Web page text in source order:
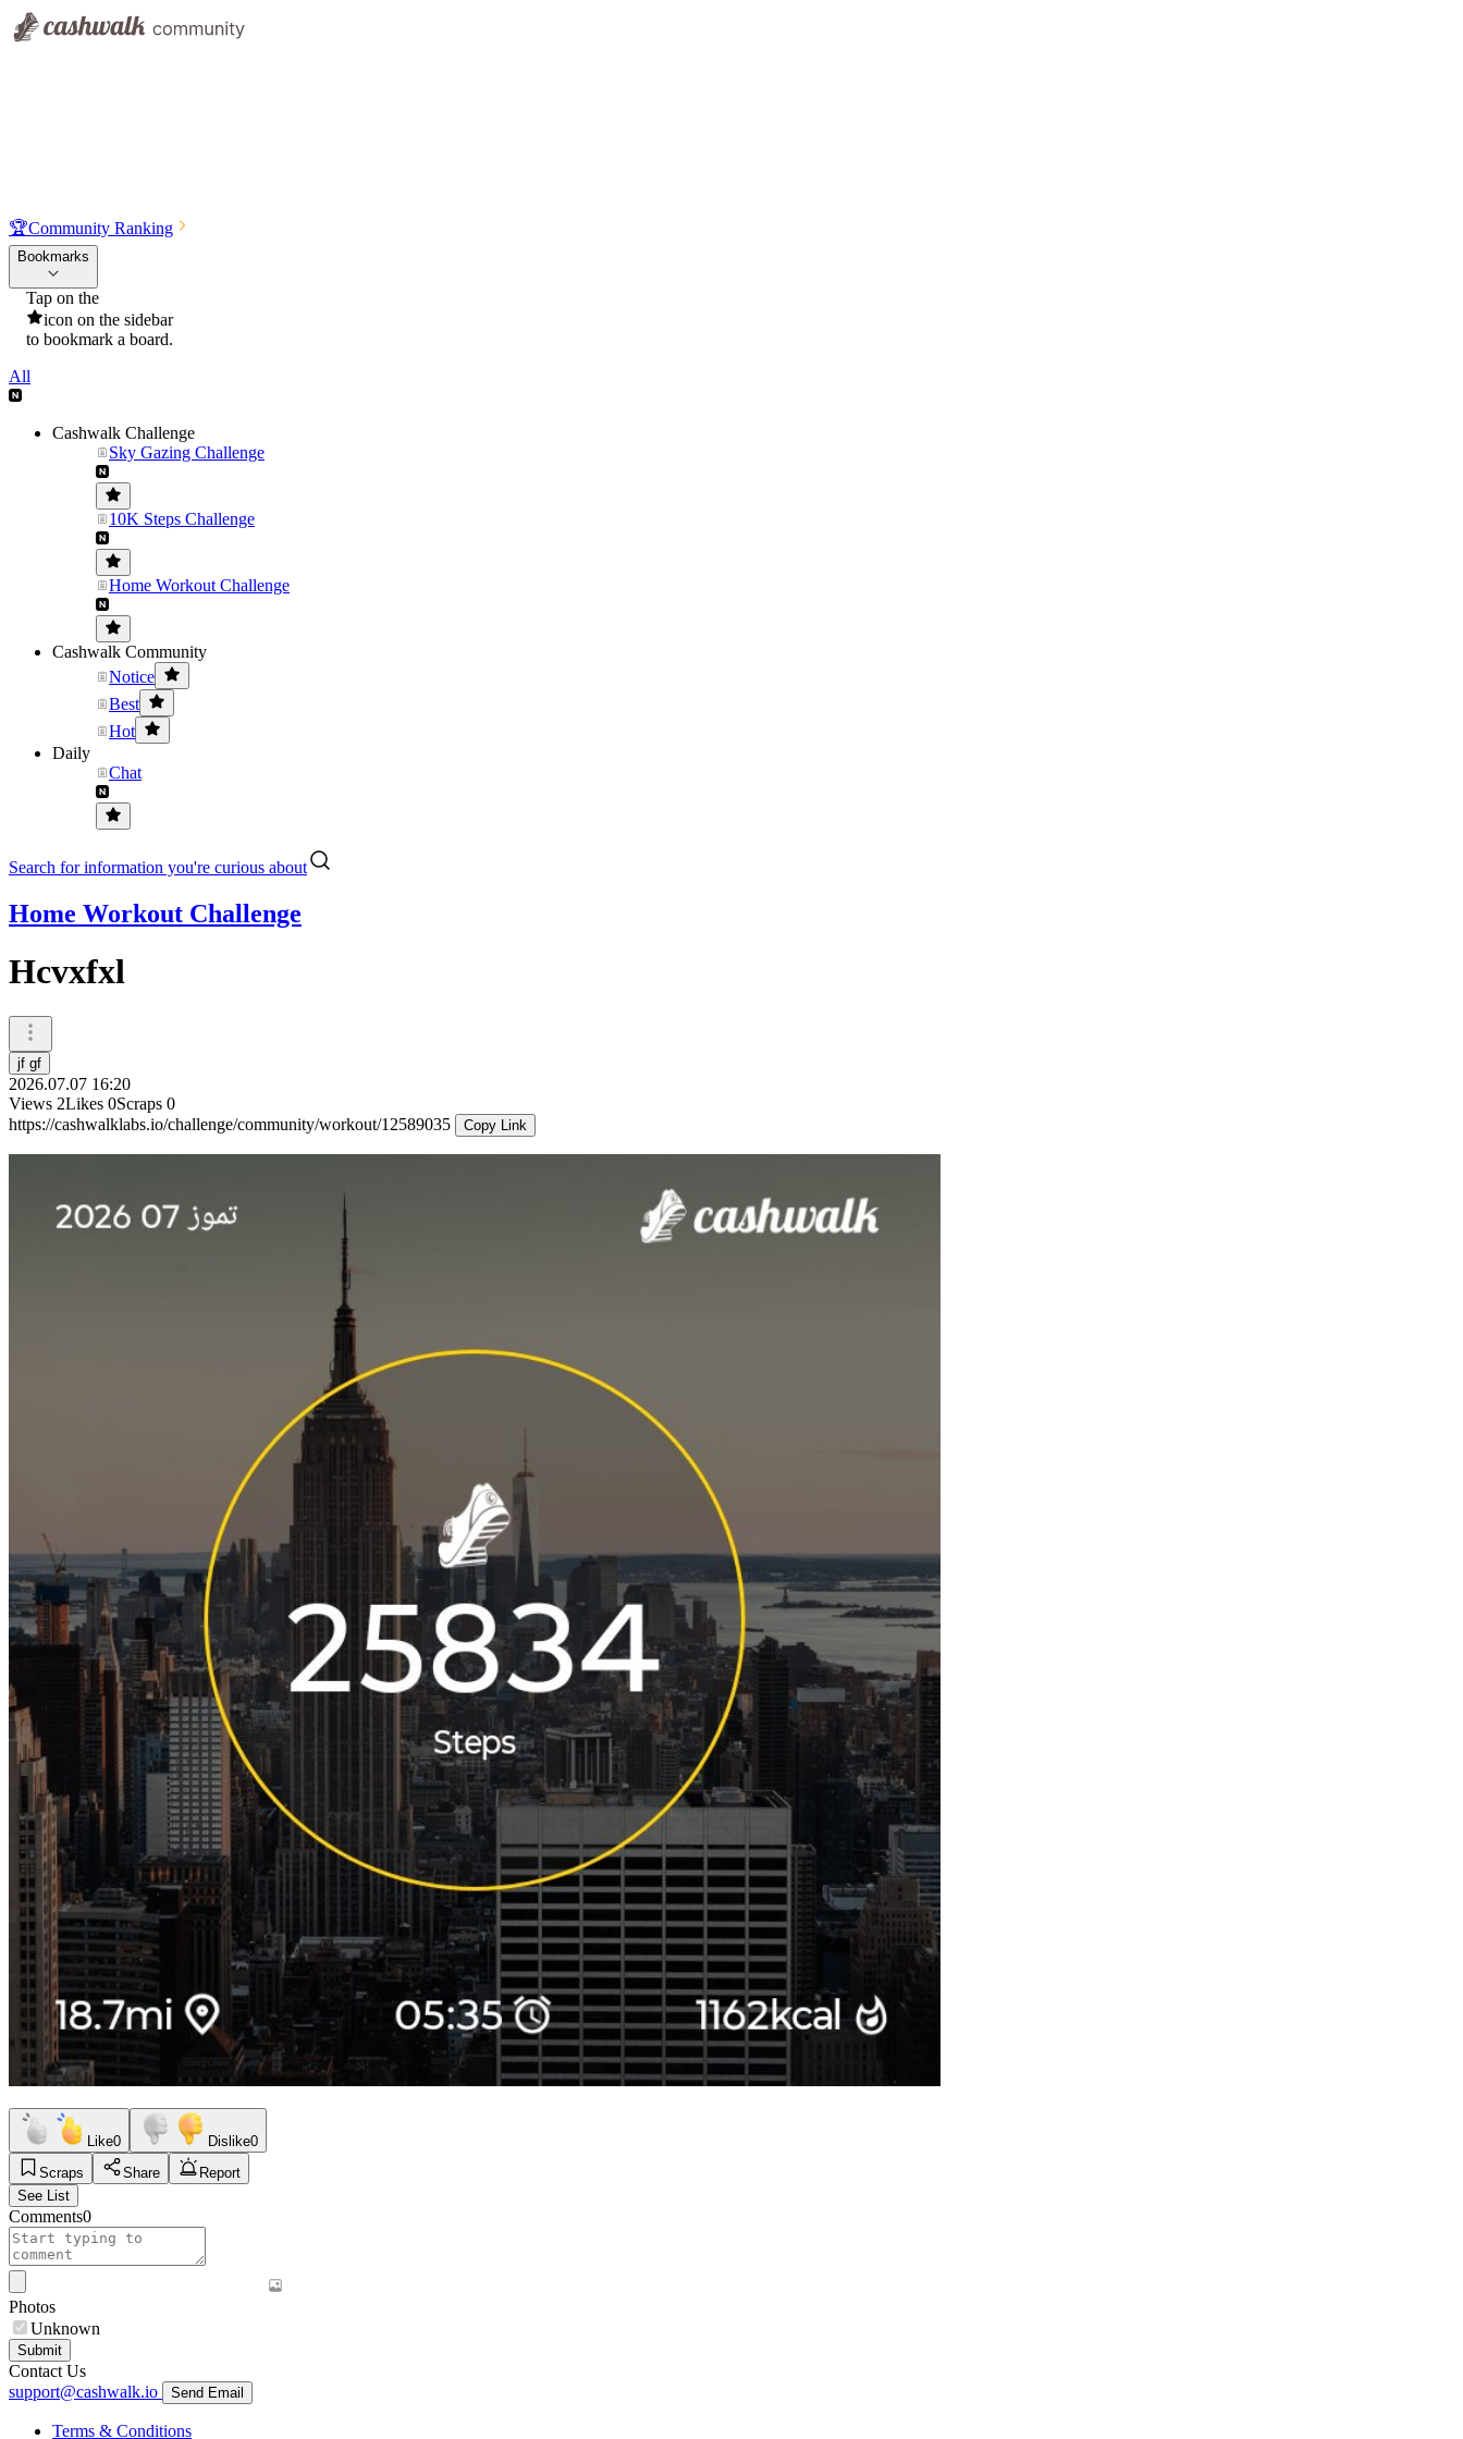
🏆Community Ranking
Bookmarks
Tap on the
icon on the sidebar
to bookmark a board.
All
Cashwalk Challenge
Sky Gazing Challenge
10K Steps Challenge
Home Workout Challenge
Cashwalk Community
Notice
Best
Hot
Daily
Chat
Search for information you're curious about
Home Workout Challenge
Hcvxfxl
jf gf
2026.07.07 16:20
Views 2Likes 0Scraps 0
https://cashwalklabs.io/challenge/community/workout/12589035
Copy Link
Like0 Dislike0
Scraps
Share
Report
See List
Comments0
Photos
Unknown
Submit
Contact Us
support@cashwalk.io
Send Email
Terms & Conditions